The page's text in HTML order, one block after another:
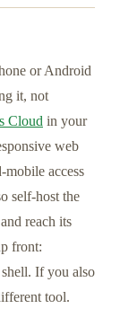
or Android
it, not
Cloud in your
web
access
self-host the
reach its
front:
If you also
tool.